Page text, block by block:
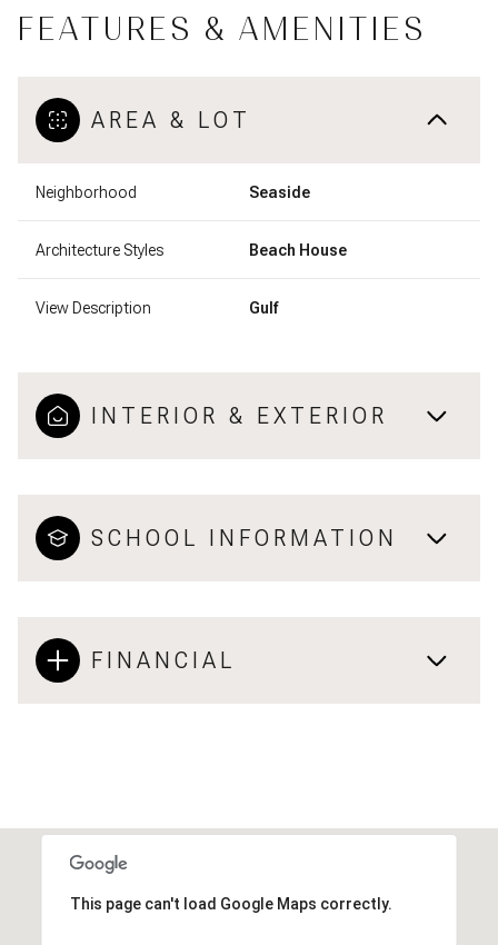
FEATURES & AMENITIES
AREA & LOT
Neighborhood Seaside
Architecture Styles Beach House
View Description Gulf
INTERIOR & EXTERIOR
SCHOOL INFORMATION
FINANCIAL
This page can't load Google Maps correctly.